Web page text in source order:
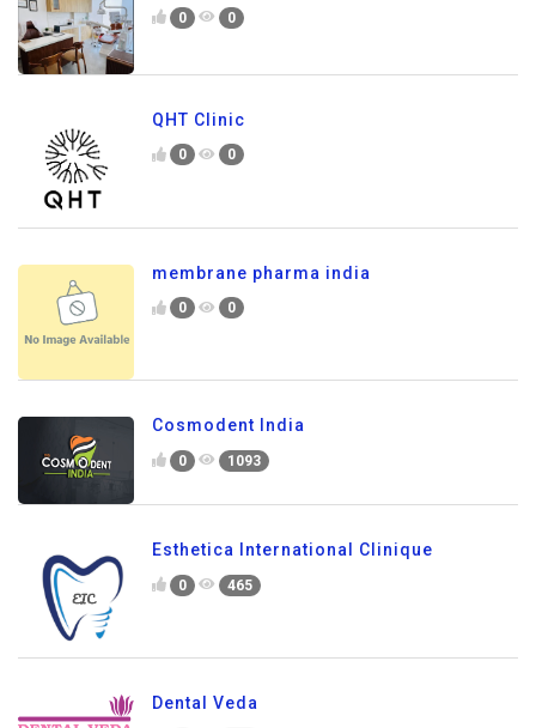
0 0
QHT Clinic
0 0
membrane pharma india
0 0
Cosmodent India
0 1093
Esthetica International Clinique
0 465
Dental Veda